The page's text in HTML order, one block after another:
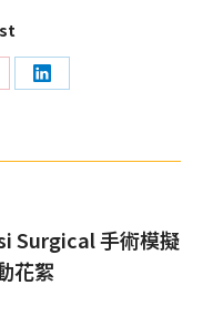
Share
LinkedIn
Surgical 手術模擬
花絮